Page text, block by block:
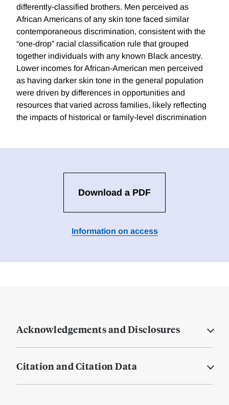
differently-classified brothers. Men perceived as
African Americans of any skin tone faced similar
contemporaneous discrimination, consistent with the
“one-drop” racial classification rule that grouped
together individuals with any known Black ancestry.
Lower incomes for African-American men perceived
as having darker skin tone in the general population
were driven by differences in opportunities and
resources that varied across families, likely reflecting
the impacts of historical or family-level discrimination
Download a PDF
Information on access
Acknowledgements and Disclosures
Citation and Citation Data